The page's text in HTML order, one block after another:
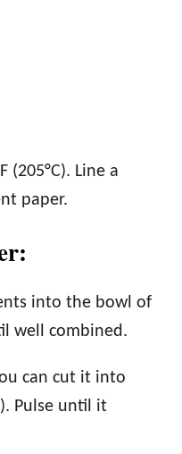
(205°C). Line a
paper.
into the bowl of
well combined.
can cut it into
Pulse until it